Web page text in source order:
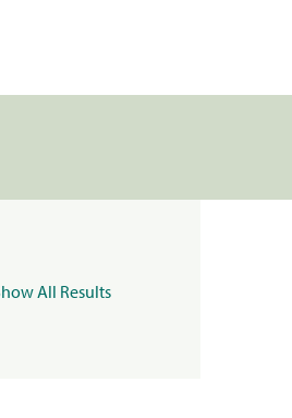
All Results